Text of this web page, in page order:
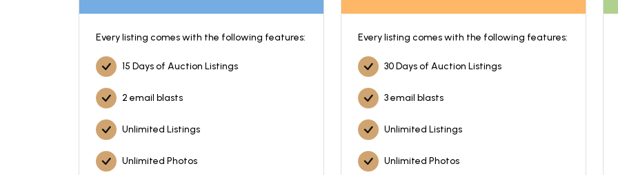
Every listing comes with the following features:
15 Days of Auction Listings
2 email blasts
Unlimited Listings
Unlimited Photos
Every listing comes with the following features:
30 Days of Auction Listings
3 email blasts
Unlimited Listings
Unlimited Photos